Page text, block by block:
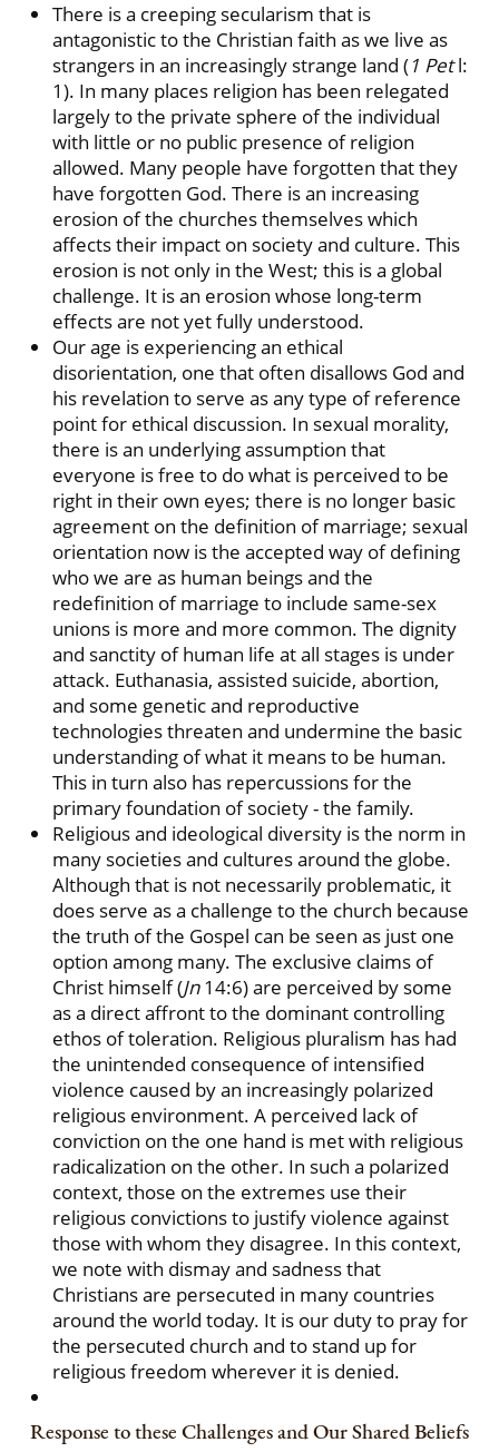
There is a creeping secularism that is
antagonistic to the Christian faith as we live as
strangers in an increasingly strange land (1 Petl:
1). In many places religion has been relegated
largely to the private sphere of the individual
with little or no public presence of religion
allowed. Many people have forgotten that they
have forgotten God. There is an increasing
erosion of the churches themselves which
affects their impact on society and culture. This
erosion is not only in the West; this is a global
challenge. It is an erosion whose long-term
effects are not yet fully understood.
Our age is experiencing an ethical
disorientation, one that often disallows God and
his revelation to serve as any type of reference
point for ethical discussion. In sexual morality,
there is an underlying assumption that
everyone is free to do what is perceived to be
right in their own eyes; there is no longer basic
agreement on the definition of marriage; sexual
orientation now is the accepted way of defining
who we are as human beings and the
redefinition of marriage to include same-sex
unions is more and more common. The dignity
and sanctity of human life at all stages is under
attack. Euthanasia, assisted suicide, abortion,
and some genetic and reproductive
technologies threaten and undermine the basic
understanding of what it means to be human.
This in turn also has repercussions for the
primary foundation of society - the family.
Religious and ideological diversity is the norm in
many societies and cultures around the globe.
Although that is not necessarily problematic, it
does serve as a challenge to the church because
the truth of the Gospel can be seen as just one
option among many. The exclusive claims of
Christ himself (Jn14:6) are perceived by some
as a direct affront to the dominant controlling
ethos of toleration. Religious pluralism has had
the unintended consequence of intensified
violence caused by an increasingly polarized
religious environment. A perceived lack of
conviction on the one hand is met with religious
radicalization on the other. In such a polarized
context, those on the extremes use their
religious convictions to justify violence against
those with whom they disagree. In this context,
we note with dismay and sadness that
Christians are persecuted in many countries
around the world today. It is our duty to pray for
the persecuted church and to stand up for
religious freedom wherever it is denied.
Response to these Challenges and Our Shared Beliefs